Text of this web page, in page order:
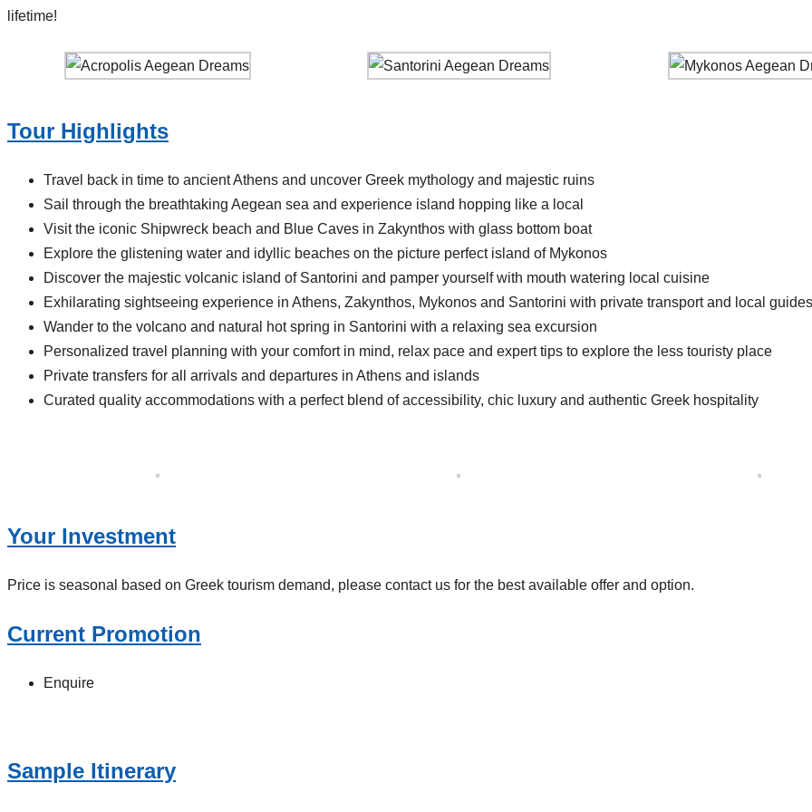
lifetime!
Tour Highlights
Travel back in time to ancient Athens and uncover Greek mythology and majestic ruins
Sail through the breathtaking Aegean sea and experience island hopping like a local
Visit the iconic Shipwreck beach and Blue Caves in Zakynthos with glass bottom boat
Explore the glistening water and idyllic beaches on the picture perfect island of Mykonos
Discover the majestic volcanic island of Santorini and pamper yourself with mouth watering local cuisine
Exhilarating sightseeing experience in Athens, Zakynthos, Mykonos and Santorini with private transport and local guides
Wander to the volcano and natural hot spring in Santorini with a relaxing sea excursion
Personalized travel planning with your comfort in mind, relax pace and expert tips to explore the less touristy place
Private transfers for all arrivals and departures in Athens and islands
Curated quality accommodations with a perfect blend of accessibility, chic luxury and authentic Greek hospitality
Your Investment
Price is seasonal based on Greek tourism demand, please contact us for the best available offer and option.
Current Promotion
Enquire
Sample Itinerary